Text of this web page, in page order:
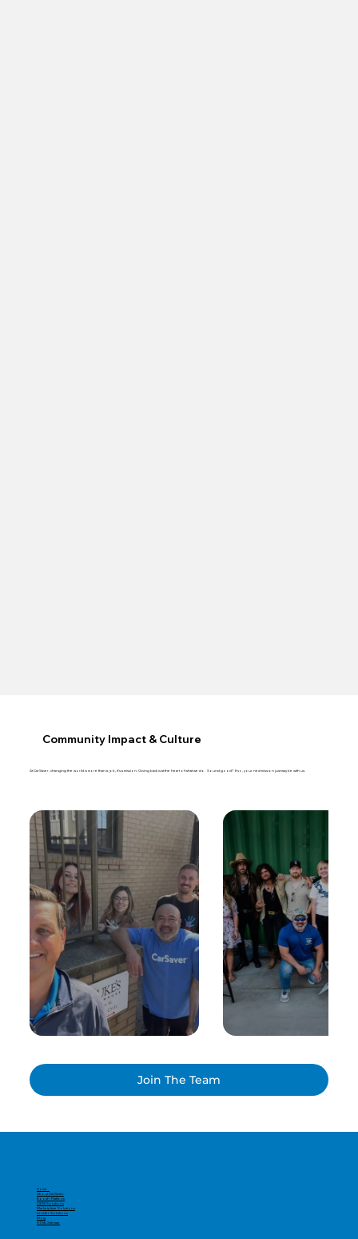
Community Impact & Culture
At CarSaver, changing the world is more than a job, it’s a mission. Giving back is at the heart of what we do. Sound good? If so, your next mission just may be with us.
Join The Team
Home
About CarSaver
Boost+ Platform
OEM Solutions
Marketplace Solutions
Lender Solutions
Blog
HTML Sitemap